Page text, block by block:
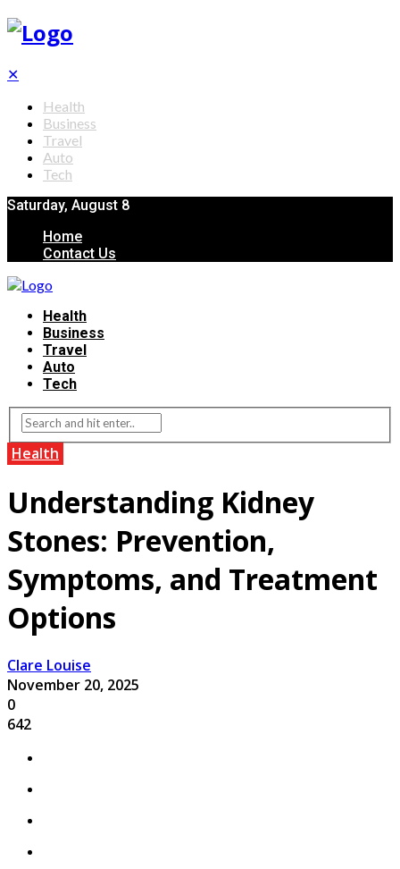
✕
Health
Business
Travel
Auto
Tech
Saturday, August 8
Home
Contact Us
Health
Business
Travel
Auto
Tech
Health
Understanding Kidney
Stones: Prevention,
Symptoms, and Treatment
Options
Clare Louise
November 20, 2025
0
642